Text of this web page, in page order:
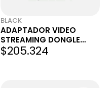
BLACK
ADAPTADOR VIDEO
STREAMING DONGLE
VIEWSONIC VC10 EZCAST
PRO
$205.324